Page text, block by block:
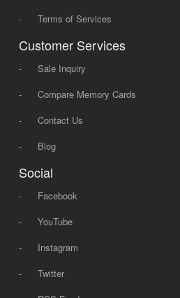
-
Terms of Services
Customer Services
-
Sale Inquiry
-
Compare Memory Cards
-
Contact Us
-
Blog
Social
-
Facebook
-
YouTube
-
Instagram
-
Twitter